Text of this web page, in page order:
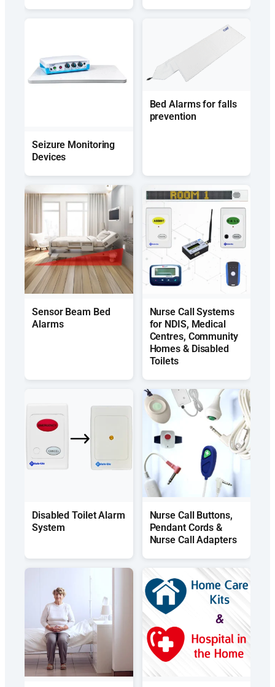
Seizure Monitoring
Devices
Bed Alarms for falls
prevention
Sensor Beam Bed
Alarms
Nurse Call Systems
for NDIS, Medical
Centres, Community
Homes & Disabled
Toilets
Disabled Toilet Alarm
System
Nurse Call Buttons,
Pendant Cords &
Nurse Call Adapters